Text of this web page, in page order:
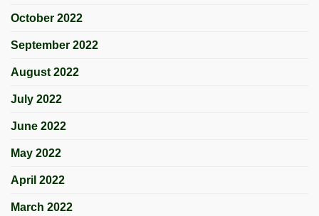
October 2022
September 2022
August 2022
July 2022
June 2022
May 2022
April 2022
March 2022